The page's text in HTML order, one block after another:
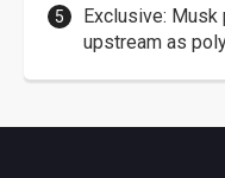
Exclusive:
upstream as